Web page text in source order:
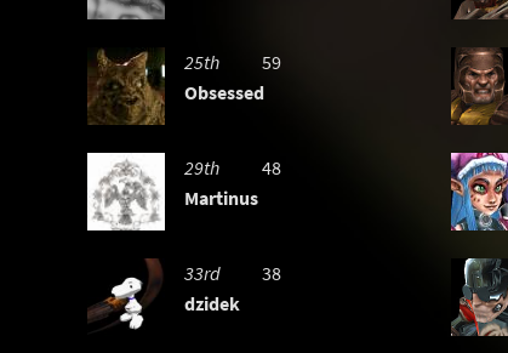
25th
59
Obsessed
29th
48
Martinus
33rd
38
dzidek